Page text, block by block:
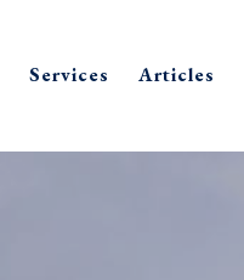
Services Articles